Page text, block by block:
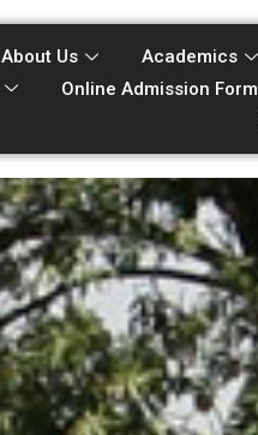
About Us Academics
Online Admission Form